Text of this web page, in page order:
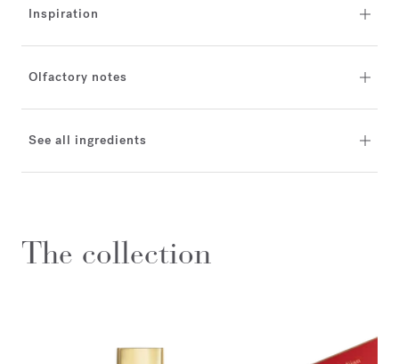
Inspiration
Olfactory notes
See all ingredients
The collection